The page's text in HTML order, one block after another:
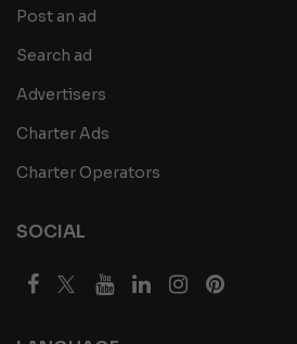
Post an ad
Search ad
Advertisers
Charter Ads
Charter Operators
SOCIAL